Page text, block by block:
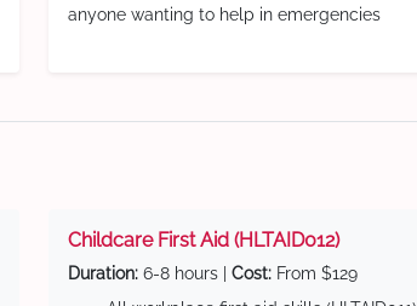
anyone wanting to help in emergencies
Childcare First Aid (HLTAID012)
Duration: 6-8 hours | Cost: From $129